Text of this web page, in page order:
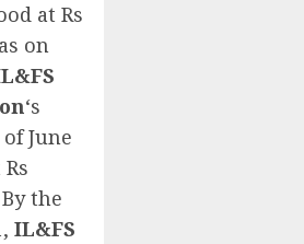
at Rs
on
‘s
June
the
IL&FS